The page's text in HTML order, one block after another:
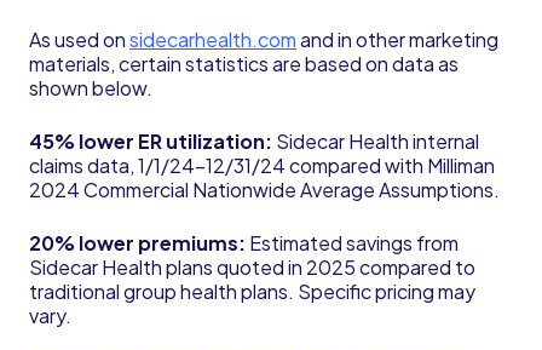
As used onsidecarhealth.comand in other marketing
materials, certain statistics are based on data as
shown below.
45% lower ER utilization: Sidecar Health internal
claims data, 1/1/24-12/31/24 compared with Milliman
2024 Commercial Nationwide Average Assumptions.
20% lower premiums: Estimated savings from
Sidecar Health plans quoted in 2025 compared to
traditional group health plans. Specific pricing may
vary.